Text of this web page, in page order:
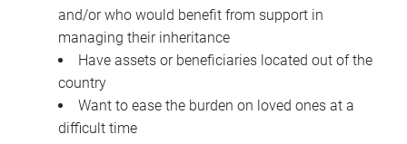
and/or who would benefit from support in
managing their inheritance
Have assets or beneficiaries located out of the
country
Want to ease the burden on loved ones at a
difficult time